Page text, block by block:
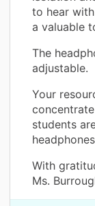
to hear
a valuable
The
adjustable.
Your
students
With
Ms.